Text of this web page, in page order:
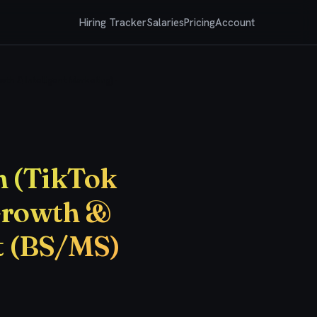
Hiring TrackerSalariesPricingAccount
(TikTok
&
MS)